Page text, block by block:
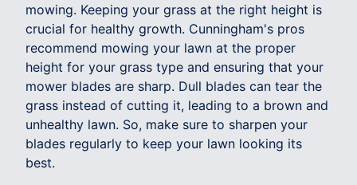
mowing. Keeping your grass at the right height is
crucial for healthy growth. Cunningham's pros
recommend mowing your lawn at the proper
height for your grass type and ensuring that your
mower blades are sharp. Dull blades can tear the
grass instead of cutting it, leading to a brown and
unhealthy lawn. So, make sure to sharpen your
blades regularly to keep your lawn looking its
best.